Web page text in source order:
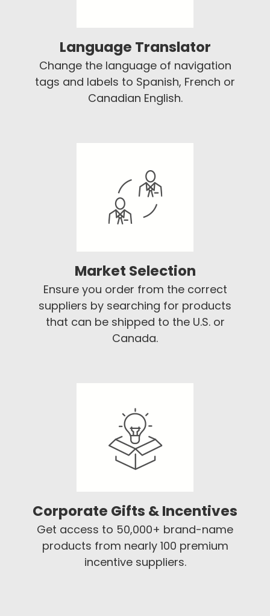
Language Translator
Change the language of navigation
tags and labels to Spanish, French or
Canadian English.
Market Selection
Ensure you order from the correct
suppliers by searching for products
that can be shipped to the U.S. or
Canada.
Corporate Gifts & Incentives
Get access to 50,000+ brand-name
products from nearly 100 premium
incentive suppliers.